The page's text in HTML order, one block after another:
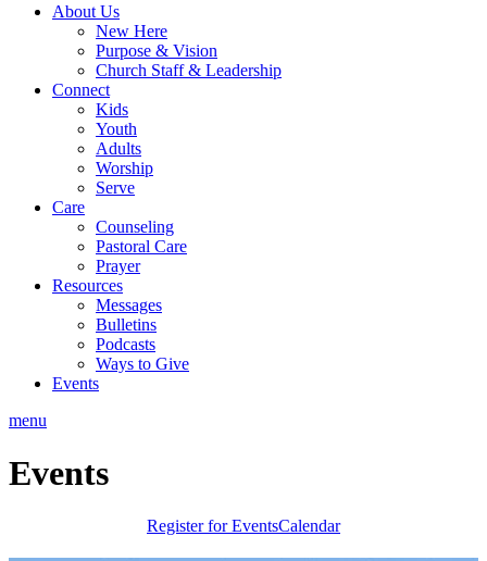
About Us
New Here
Purpose & Vision
Church Staff & Leadership
Connect
Kids
Youth
Adults
Worship
Serve
Care
Counseling
Pastoral Care
Prayer
Resources
Messages
Bulletins
Podcasts
Ways to Give
Events
menu
Events
Register for EventsCalendar